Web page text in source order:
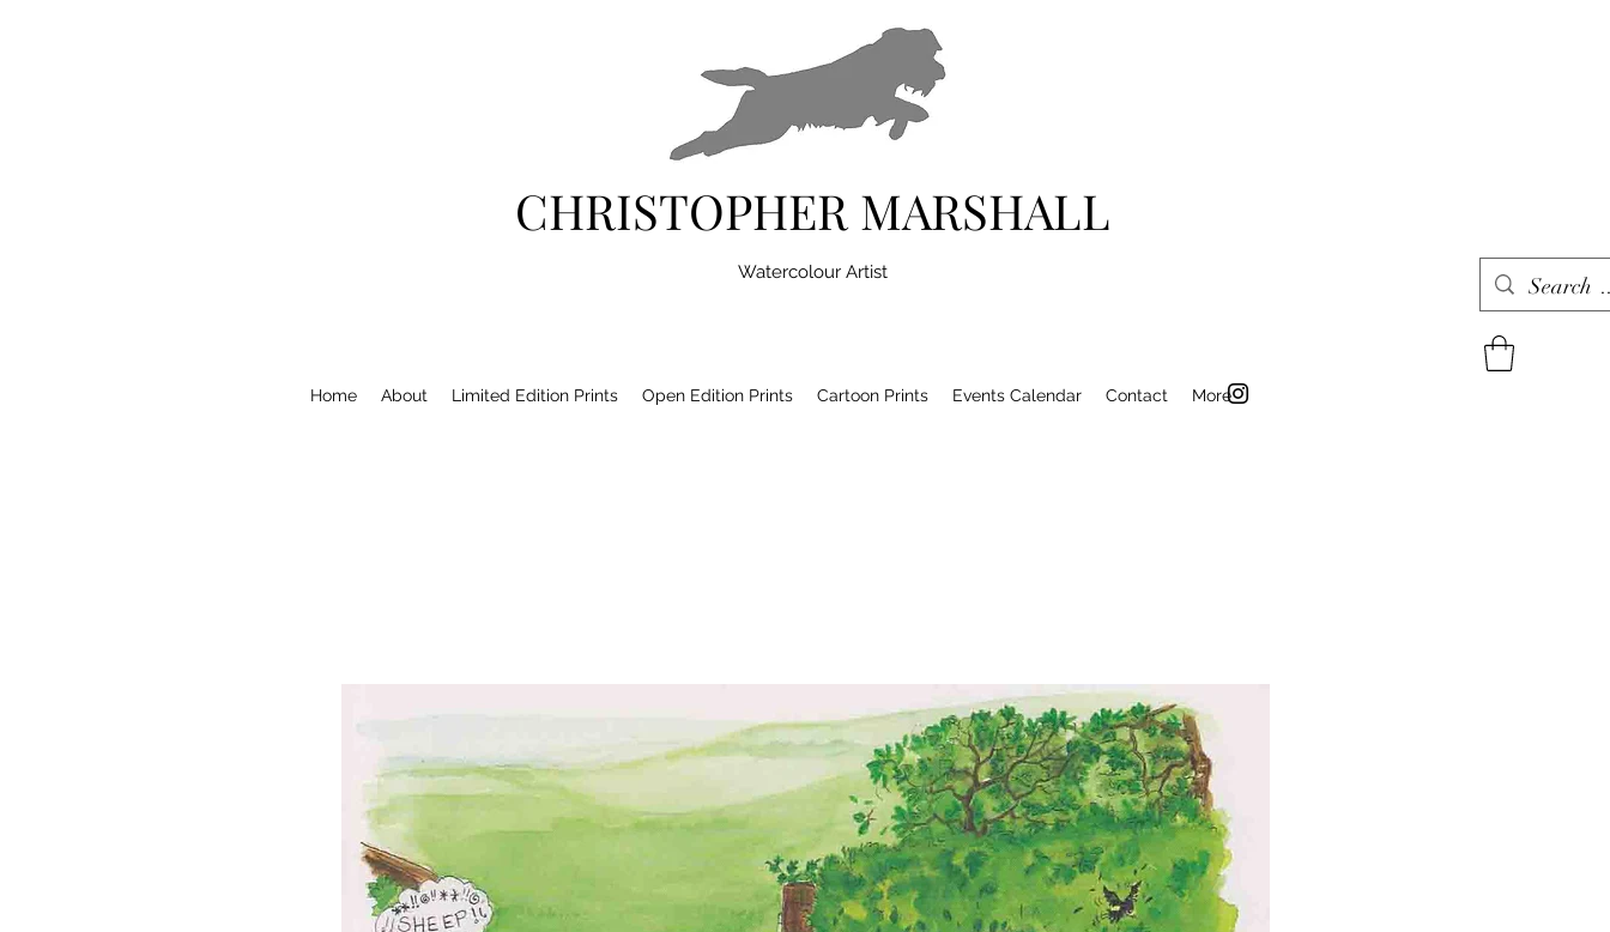
CHRISTOPHER MARSHALL
Watercolour Artist
Home About Limited Edition Prints Open Edition Prints Cartoon Prints Events Calendar Contact More